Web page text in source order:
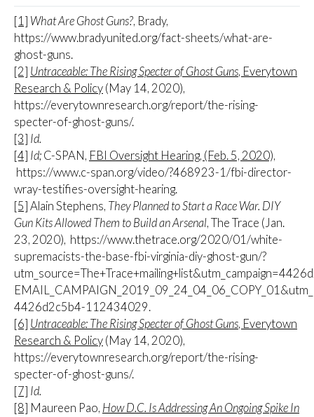
[1] What Are Ghost Guns?, Brady,
https://www.bradyunited.org/fact-sheets/what-are-
ghost-guns.
[2] Untraceable: The Rising Specter of Ghost Guns, Everytown
Research & Policy (May 14, 2020),
https://everytownresearch.org/report/the-rising-
specter-of-ghost-guns/.
[3] Id.
[4] Id; C-SPAN, FBI Oversight Hearing, (Feb. 5, 2020),
https://www.c-span.org/video/?468923-1/fbi-director-
wray-testifies-oversight-hearing.
[5] Alain Stephens, They Planned to Start a Race War. DIY
Gun Kits Allowed Them to Build an Arsenal, The Trace (Jan.
23, 2020), https://www.thetrace.org/2020/01/white-
supremacists-the-base-fbi-virginia-diy-ghost-gun/?
4426d2c5b4-112434029.
[6] Untraceable: The Rising Specter of Ghost Guns, Everytown
Research & Policy (May 14, 2020),
https://everytownresearch.org/report/the-rising-
specter-of-ghost-guns/.
[7] Id.
[8] Maureen Pao, How D.C. Is Addressing An Ongoing Spike In